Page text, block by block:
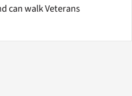
can walk Veterans